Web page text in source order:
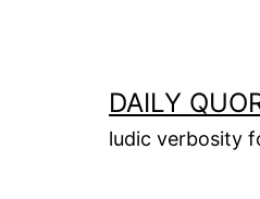
DAILY
ludic verbosity